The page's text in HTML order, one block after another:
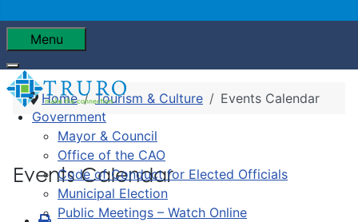
Menu
Government
Mayor & Council
Office of the CAO
Code of Conduct for Elected Officials
Municipal Election
Public Meetings – Watch Online
Home Tourism & Culture Events Calendar
Events Calendar